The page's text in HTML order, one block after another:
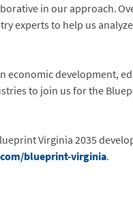
in our approach.
experts to help us
economic development,
to join us for the
Virginia 2035
blueprint-virginia.